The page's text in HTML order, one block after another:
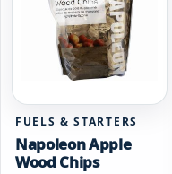
FUELS & STARTERS
Napoleon Apple
Wood Chips